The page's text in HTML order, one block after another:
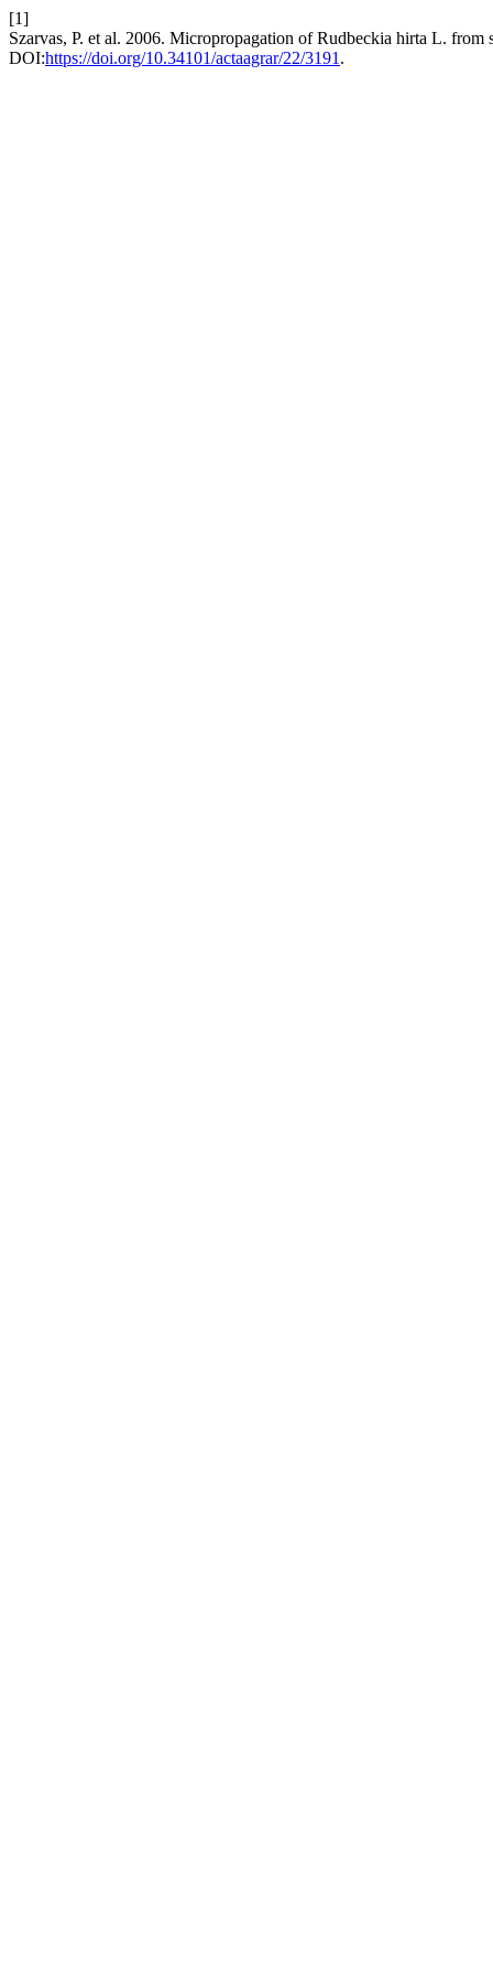
[1]
Szarvas, P. et al. 2006. Micropropagation of Rudbeckia hirta L. from
DOI:https://doi.org/10.34101/actaagrar/22/3191 .